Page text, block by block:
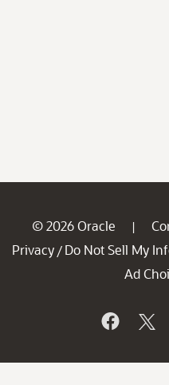
© 2026 Oracle |
Privacy / Do Not Sell My
Ad